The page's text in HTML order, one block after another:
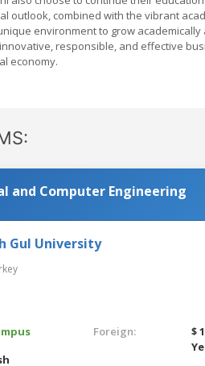
outlook, combined with the vibrant
environment to grow
responsible, and effective
economy.
and Computer Engineering
Gul University
Foreign:
$